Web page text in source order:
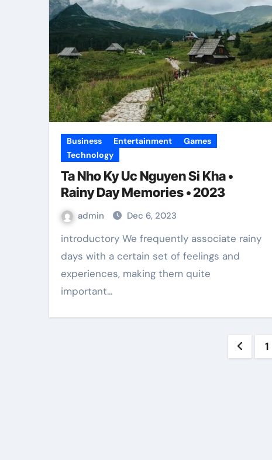
Business Entertainment
Games
Technology
Ta Nho Ky Uc Nguyen Si Kha •
Rainy Day Memories • 2023
admin Dec 6, 2023
introductory We frequently associate rainy
days with a certain set of feelings and
experiences, making them quite
important…
Posts
1